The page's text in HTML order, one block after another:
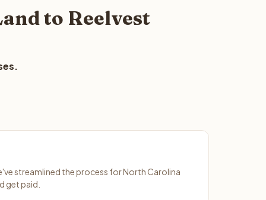
to Reelvest
streamlined the process for North Carolina
get paid.